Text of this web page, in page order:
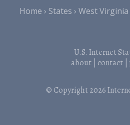
Home
States West Virginia
U.S. Internet
about| contact|
© Copyright 2026